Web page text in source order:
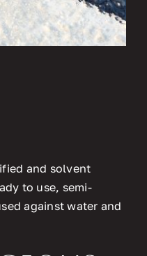
and solvent
to use, semi-
against water and